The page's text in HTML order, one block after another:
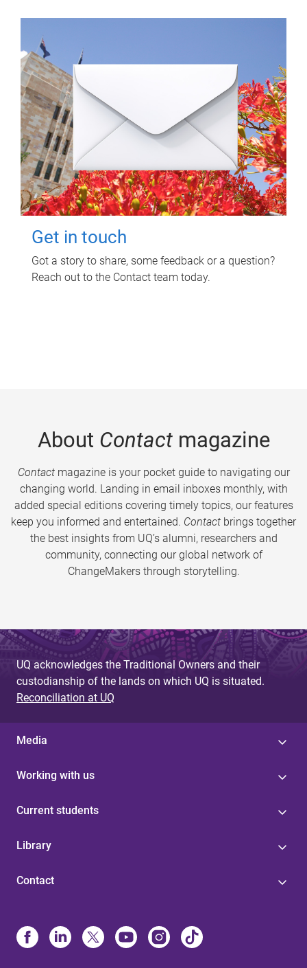
Get in touch
Got a story to share, some feedback or a question?
Reach out to the Contact team today.
About Contactmagazine
Contactmagazine is your pocket guide to navigating our
changing world. Landing in email inboxes monthly, with
added special editions covering timely topics, our features
keep you informed and entertained. Contact brings together
the best insights from UQ’s alumni, researchers and
community, connecting our global network of
ChangeMakers through storytelling.
UQ acknowledges the Traditional Owners and their
custodianship of the lands on which UQ is situated.
Reconciliation at UQ
Media
Working with us
Current students
Library
Contact